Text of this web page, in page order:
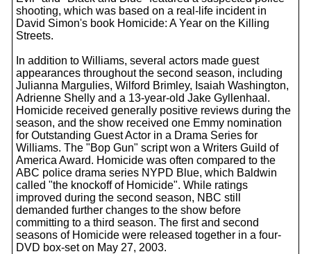
shooting, which was based on a real-life incident in
David Simon's book Homicide: A Year on the Killing
Streets.
In addition to Williams, several actors made guest
appearances throughout the second season, including
Julianna Margulies, Wilford Brimley, Isaiah Washington,
Adrienne Shelly and a 13-year-old Jake Gyllenhaal.
Homicide received generally positive reviews during the
season, and the show received one Emmy nomination
for Outstanding Guest Actor in a Drama Series for
Williams. The "Bop Gun" script won a Writers Guild of
America Award. Homicide was often compared to the
ABC police drama series NYPD Blue, which Baldwin
called "the knockoff of Homicide". While ratings
improved during the second season, NBC still
demanded further changes to the show before
committing to a third season. The first and second
seasons of Homicide were released together in a four-
DVD box-set on May 27, 2003.